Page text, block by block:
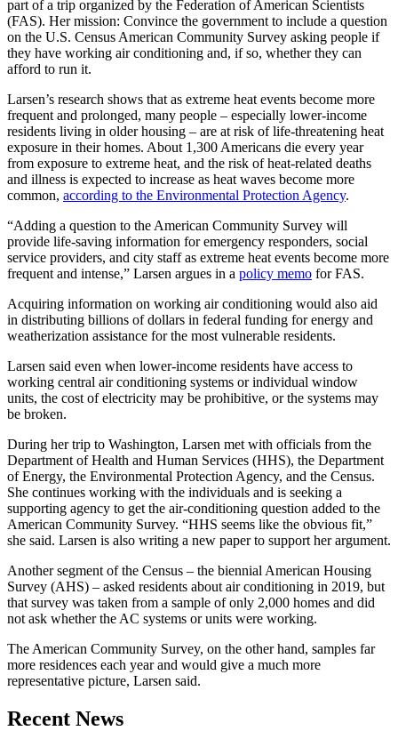
part of a trip organized by the Federation of American Scientists
(FAS). Her mission: Convince the government to include a question
on the U.S. Census American Community Survey asking people if
they have working air conditioning and, if so, whether they can
afford to run it.
Larsen’s research shows that as extreme heat events become more
frequent and prolonged, many people – especially lower-income
residents living in older housing – are at risk of life-threatening heat
exposure in their homes. About 1,300 Americans die every year
from exposure to extreme heat, and the risk of heat-related deaths
and illness is expected to increase as heat waves become more
common, according to the Environmental Protection Agency.
“Adding a question to the American Community Survey will
provide life-saving information for emergency responders, social
service providers, and city staff as extreme heat events become more
frequent and intense,” Larsen argues in a policy memo for FAS.
Acquiring information on working air conditioning would also aid
in distributing billions of dollars in federal funding for energy and
weatherization assistance for the most vulnerable residents.
Larsen said even when lower-income residents have access to
working central air conditioning systems or individual window
units, the cost of electricity may be prohibitive, or the systems may
be broken.
During her trip to Washington, Larsen met with officials from the
Department of Health and Human Services (HHS), the Department
of Energy, the Environmental Protection Agency, and the Census.
She continues working with the individuals and is seeking a
supporting agency to get the air-conditioning question added to the
American Community Survey. “HHS seems like the obvious fit,”
she said. Larsen is also writing a new paper to support her argument.
Another segment of the Census – the biennial American Housing
Survey (AHS) – asked residents about air conditioning in 2019, but
that survey was taken from a sample of only 2,000 homes and did
not ask whether the AC systems or units were working.
The American Community Survey, on the other hand, samples far
more residences each year and would give a much more
representative picture, Larsen said.
Previous
Post
Next
Post
Recent News